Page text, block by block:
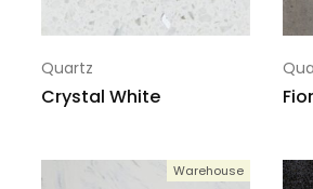
Quartz
Crystal White
Warehouse